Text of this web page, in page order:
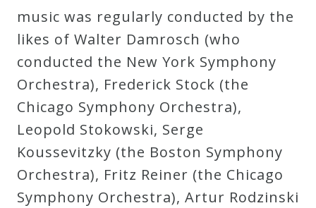
Curriculum
My
Account
Cart
Privacy
Policy
music was regularly conducted by the
likes of Walter Damrosch (who
conducted the New York Symphony
Orchestra), Frederick Stock (the
Chicago Symphony Orchestra),
Leopold Stokowski, Serge
Koussevitzky (the Boston Symphony
Orchestra), Fritz Reiner (the Chicago
Symphony Orchestra), Artur Rodzinski